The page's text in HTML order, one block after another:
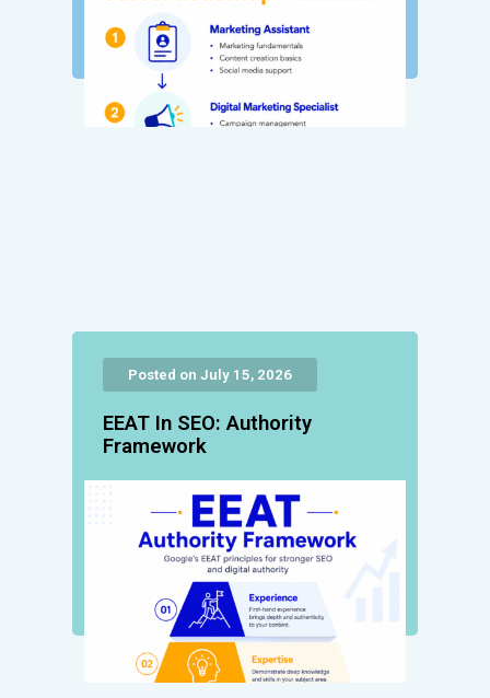
Posted on July 15, 2026
EEAT In SEO: Authority
Framework